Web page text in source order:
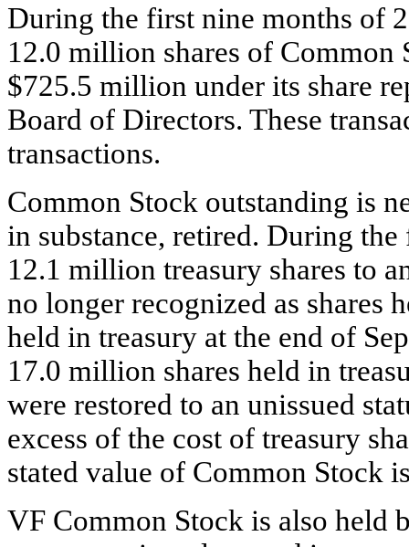
During the first nine months of
12.0 million shares of Common
$725.5 million under its share
Board of Directors. These
transactions.
Common Stock outstanding is
in substance, retired. During
12.1 million treasury shares to
no longer recognized as shares
held in treasury at the end of
17.0 million shares held in
were restored to an unissued
excess of the cost of treasury
stated value of Common Stock
VF Common Stock is also held